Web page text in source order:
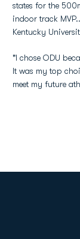
states for the
indoor track
Kentucky
"I chose ODU
It was my top
meet my future